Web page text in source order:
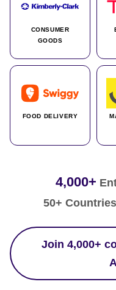
CONSUMER
GOODS
FOOD DELIVERY
4,000+
50+
Join 4,000+